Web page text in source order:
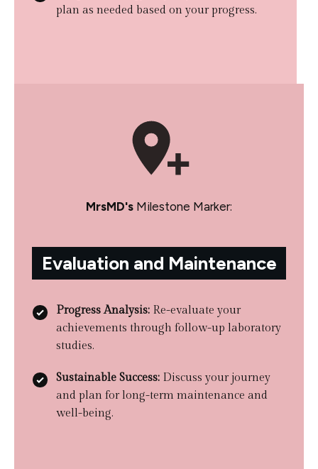
plan as needed based on your progress.
MrsMD's Milestone Marker:
Evaluation and Maintenance
Progress Analysis: Re-evaluate your
achievements through follow-up laboratory
studies.
Sustainable Success: Discuss your journey
and plan for long-term maintenance and
well-being.